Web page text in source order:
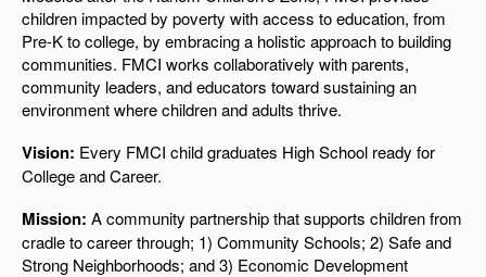
children impacted by poverty with access to education, from
Pre-K to college, by embracing a holistic approach to building
communities. FMCI works collaboratively with parents,
community leaders, and educators toward sustaining an
environment where children and adults thrive.
Vision: Every FMCI child graduates High School ready for
College and Career.
Mission: A community partnership that supports children from
cradle to career through; 1) Community Schools; 2) Safe and
Strong Neighborhoods; and 3) Economic Development